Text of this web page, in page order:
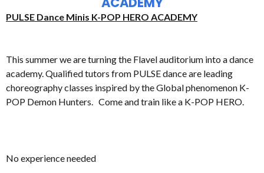
PULSE Dance Minis K-POP HERO ACADEMY
This summer we are turning the Flavel auditorium into a dance
academy. Qualified tutors from PULSE dance are leading
choreography classes inspired by the Global phenomenon K-
POP Demon Hunters. Come and train like a K-POP HERO.
No experience needed